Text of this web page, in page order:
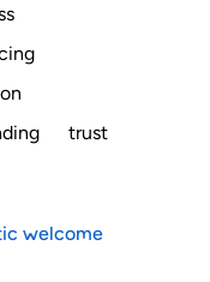
trust
welcome